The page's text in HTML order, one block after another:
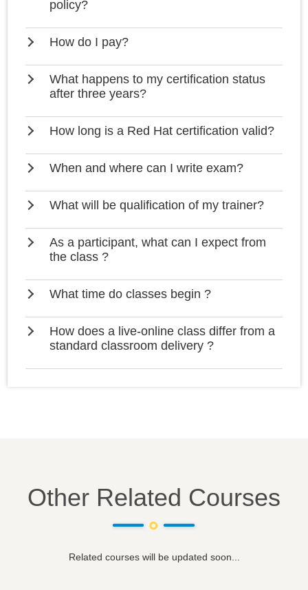
policy?
How do I pay?
What happens to my certification status
after three years?
How long is a Red Hat certification valid?
When and where can I write exam?
What will be qualification of my trainer?
As a participant, what can I expect from
the class ?
What time do classes begin ?
How does a live-online class differ from a
standard classroom delivery ?
Other Related Courses
Related courses will be updated soon...